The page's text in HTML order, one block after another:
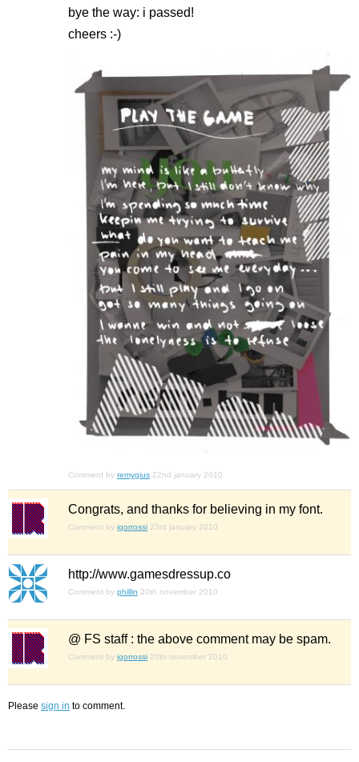
bye the way: i passed!
cheers :-)
Comment by remygius 22nd january 2010
Congrats, and thanks for believing in my font.
Comment by igorrossi 23rd january 2010
http://www.gamesdressup.co
Comment by phillin 20th november 2010
@ FS staff : the above comment may be spam.
Comment by igorrossi 20th november 2010
Please sign in to comment.